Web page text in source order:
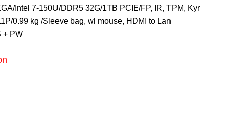
Intel 7-150U/DDR5 32G/1TB PCIE/FP, IR, TPM, Kyr
0.99 kg /Sleeve bag, wl mouse, HDMI to Lan
+ PW